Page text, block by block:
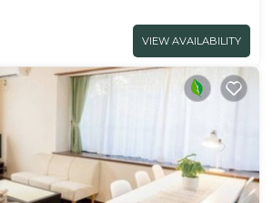
VIEW AVAILABILITY